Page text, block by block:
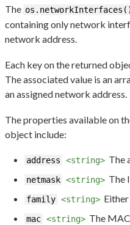
The
containing only network
network address.
Each key on the returned
The associated value is an
an assigned network address.
The properties available on
object include:
address <string> The
netmask <string> The
family <string> Either
mac <string> The